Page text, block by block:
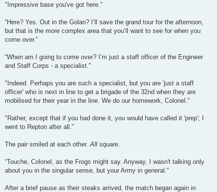
"Impressive base you've got here."
“Here? Yes. Out in the Golan? I’ll save the grand tour for the afternoon,
but that is the more complex area that you’ll want to see for when you
come over.”
“When am I going to come over? I’m just a staff officer of the Engineer
and Staff Corps - a specialist."
"Indeed. Perhaps you are such a specialist, but you are 'just a staff
officer' who is next in line to get a brigade of the 32nd when they are
mobilised for their year in the line. We do our homework, Colonel."
"Rather, except that if you had done it, you would have called it 'prep'; I
went to Repton after all."
The pair smiled at each other. All square.
“Touche, Colonel, as the Frogs might say. Anyway, I wasn't talking only
about you in the singular sense, but your Army in general."
After a brief pause as their steaks arrived, the match began again in